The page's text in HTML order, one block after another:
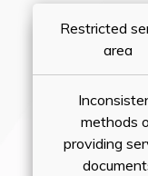
Restricted
area
methods
providing